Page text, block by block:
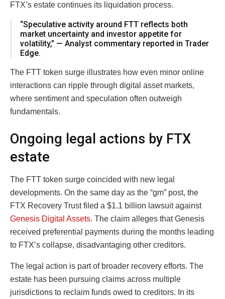
FTX’s estate continues its liquidation process.
“Speculative activity around FTT reflects both
market uncertainty and investor appetite for
volatility,” — Analyst commentary reported in Trader
Edge.
The FTT token surge illustrates how even minor online
interactions can ripple through digital asset markets,
where sentiment and speculation often outweigh
fundamentals.
Ongoing legal actions by FTX
estate
The FTT token surge coincided with new legal
developments. On the same day as the “gm” post, the
FTX Recovery Trust filed a $1.1 billion lawsuit against
Genesis Digital Assets. The claim alleges that Genesis
received preferential payments during the months leading
to FTX’s collapse, disadvantaging other creditors.
The legal action is part of broader recovery efforts. The
estate has been pursuing claims across multiple
jurisdictions to reclaim funds owed to creditors. In its